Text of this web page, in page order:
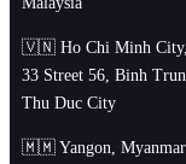
🇻🇳 Ho Chi Minh City,
33 Street 56, Binh
Thu Duc City
🇲🇲 Yangon, Myanmar